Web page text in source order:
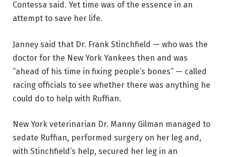
Contessa said. Yet time was of the essence in an
attempt to save her life.
Janney said that Dr. Frank Stinchfield — who was the
doctor for the New York Yankees then and was
“ahead of his time in fixing people’s bones” — called
racing officials to see whether there was anything he
could do to help with Ruffian.
New York veterinarian Dr. Manny Gilman managed to
sedate Ruffian, performed surgery on her leg and,
with Stinchfield’s help, secured her leg in an